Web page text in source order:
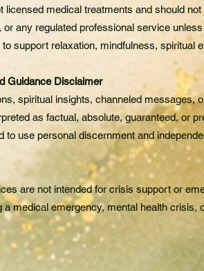
licensed medical treatments and should
or any regulated professional service
support relaxation, mindfulness, spiritual
Guidance Disclaimer
spiritual insights, channeled messages,
as factual, absolute, guaranteed, or
to use personal discernment and
are not intended for crisis support or
a medical emergency, mental health